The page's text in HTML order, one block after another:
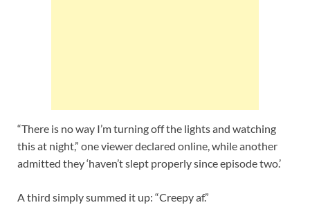
“There is no way I’m turning off the lights and watching
this at night,” one viewer declared online, while another
admitted they ‘haven’t slept properly since episode two.’
A third simply summed it up: “Creepy af.”